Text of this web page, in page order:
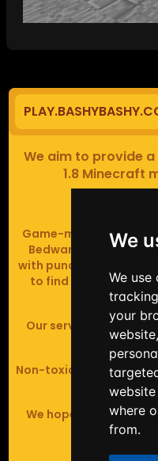
We
We
your
where
from.
We aim to provide
1.8 Minecraft
Game-modes include
Bedwars (pvp &
with punching), Sumo
to find iron and craft
Skywars'
Our server handles
Non-toxic, noob-
We hope you enjoy